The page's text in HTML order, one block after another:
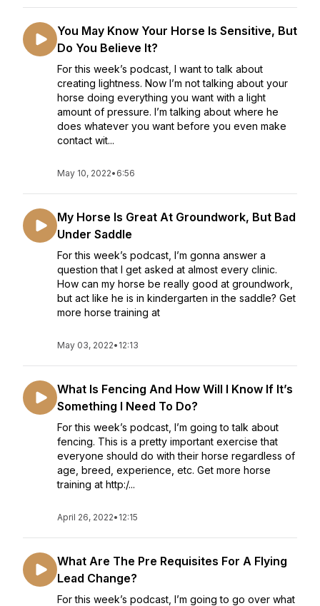
You May Know Your Horse Is Sensitive, But
Do You Believe It?
For this week’s podcast, I want to talk about
creating lightness. Now I’m not talking about your
horse doing everything you want with a light
amount of pressure. I’m talking about where he
does whatever you want before you even make
contact wit...
May 10, 2022• 6:56
My Horse Is Great At Groundwork, But Bad
Under Saddle
For this week’s podcast, I’m gonna answer a
question that I get asked at almost every clinic.
How can my horse be really good at groundwork,
but act like he is in kindergarten in the saddle? Get
more horse training at
May 03, 2022• 12:13
What Is Fencing And How Will I Know If It’s
Something I Need To Do?
For this week’s podcast, I’m going to talk about
fencing. This is a pretty important exercise that
everyone should do with their horse regardless of
age, breed, experience, etc. Get more horse
training at http:/...
April 26, 2022• 12:15
What Are The Pre Requisites For A Flying
Lead Change?
For this week’s podcast, I’m going to go over what